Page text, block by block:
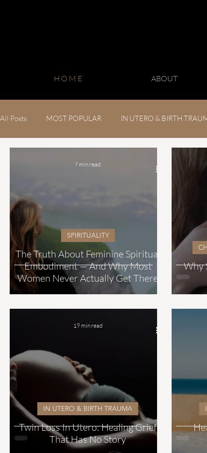
H O M E ABOUT
All Posts MOST POPULAR IN UTERO & BIRTH
The Truth About Feminine Spiritual
Embodiment — And Why Most
Women Never Actually Get There
SPIRITUALITY
7 min read
Why
Twin Loss In Utero: Healing Grief
That Has No Story
IN UTERO & BIRTH TRAUMA
19 min read